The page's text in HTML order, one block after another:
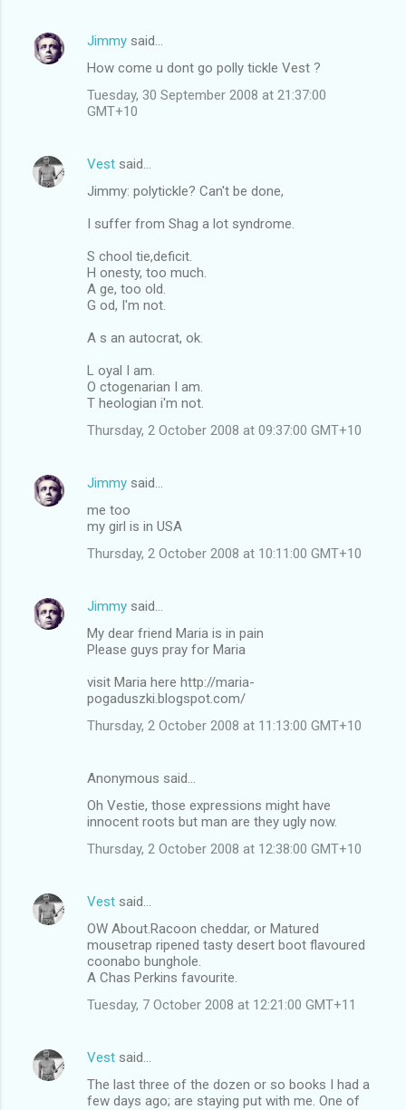
Jimmy said…
How come u dont go polly tickle Vest ?
Tuesday, 30 September 2008 at 21:37:00
GMT+10
Vest said…
Jimmy: polytickle? Can't be done,
I suffer from Shag a lot syndrome.
S chool tie,deficit.
H onesty, too much.
A ge, too old.
G od, I'm not.
A s an autocrat, ok.
L oyal I am.
O ctogenarian I am.
T heologian i'm not.
Thursday, 2 October 2008 at 09:37:00 GMT+10
Jimmy said…
me too
my girl is in USA
Thursday, 2 October 2008 at 10:11:00 GMT+10
Jimmy said…
My dear friend Maria is in pain
Please guys pray for Maria
visit Maria here http://maria-
pogaduszki.blogspot.com/
Thursday, 2 October 2008 at 11:13:00 GMT+10
Anonymous said…
Oh Vestie, those expressions might have
innocent roots but man are they ugly now.
Thursday, 2 October 2008 at 12:38:00 GMT+10
Vest said…
OW About.Racoon cheddar, or Matured
mousetrap ripened tasty desert boot flavoured
coonabo bunghole.
A Chas Perkins favourite.
Tuesday, 7 October 2008 at 12:21:00 GMT+11
Vest said…
The last three of the dozen or so books I had a
few days ago; are staying put with me. One of